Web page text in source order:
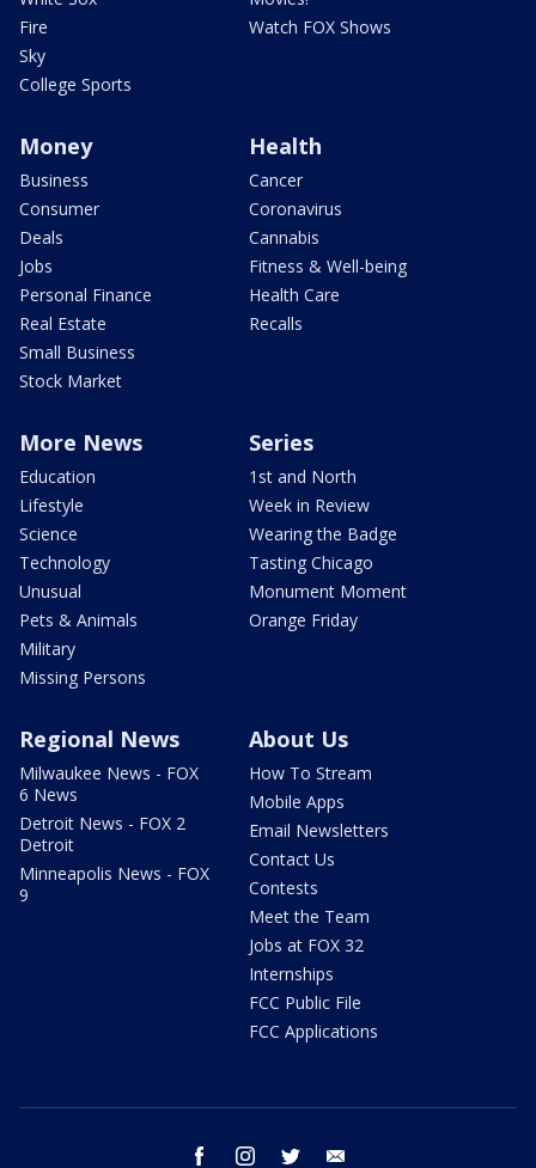
Fire
Sky
College Sports
Watch FOX Shows
Money
Business
Consumer
Deals
Jobs
Personal Finance
Real Estate
Small Business
Stock Market
Health
Cancer
Coronavirus
Cannabis
Fitness & Well-being
Health Care
Recalls
More News
Education
Lifestyle
Science
Technology
Unusual
Pets & Animals
Military
Missing Persons
Series
1st and North
Week in Review
Wearing the Badge
Tasting Chicago
Monument Moment
Orange Friday
Regional News
Milwaukee News - FOX
6 News
Detroit News - FOX 2
Detroit
Minneapolis News - FOX
9
About Us
How To Stream
Mobile Apps
Email Newsletters
Contact Us
Contests
Meet the Team
Jobs at FOX 32
Internships
FCC Public File
FCC Applications
facebook instagram twitter